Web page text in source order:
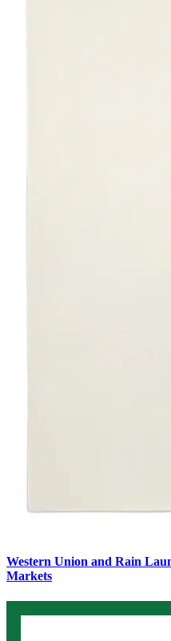
Western Union and Rain
Markets